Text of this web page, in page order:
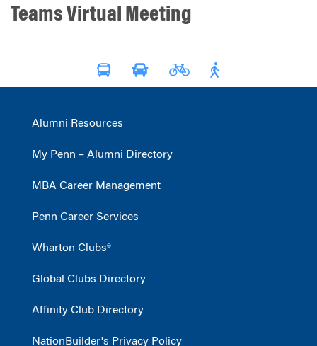
Teams Virtual Meeting
Alumni Resources
My Penn – Alumni Directory
MBA Career Management
Penn Career Services
Wharton Clubs®
Global Clubs Directory
Affinity Club Directory
NationBuilder's Privacy Policy